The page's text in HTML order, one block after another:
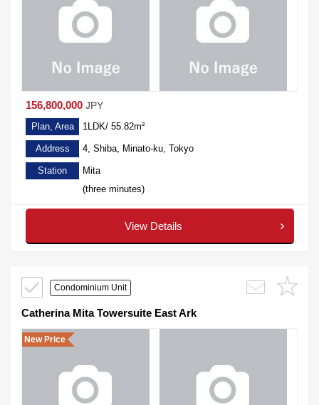
156,800,000 JPY
Plan, Area 1LDK/ 55.82m²
Address 4, Shiba, Minato-ku, Tokyo
Station
Mita
(three minutes)
View Details
Condominium Unit
Catherina Mita Towersuite East Ark
New Price